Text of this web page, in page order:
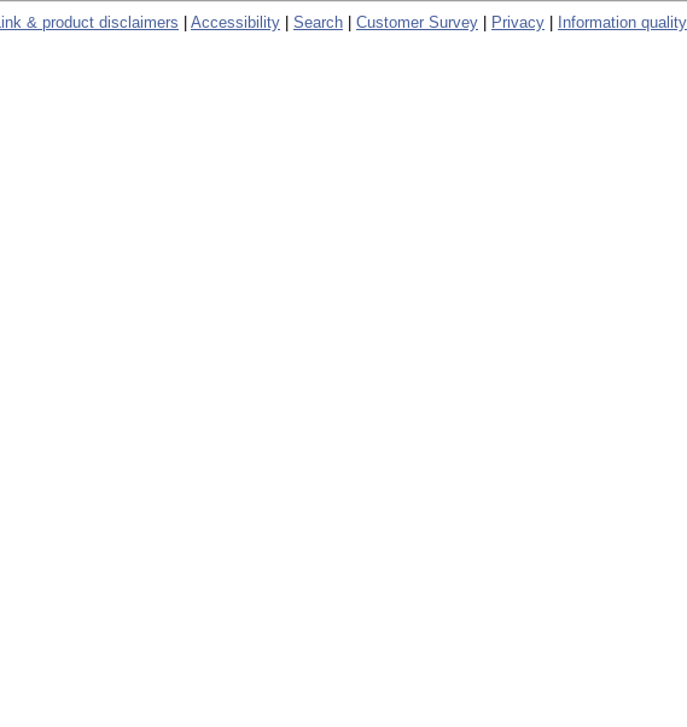
Link & product disclaimers Accessibility Search Customer Survey Privacy Information quality